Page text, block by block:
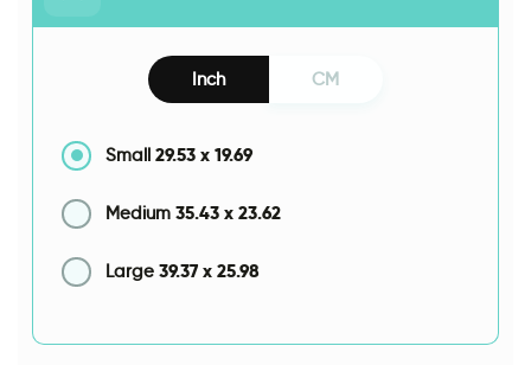
Inch CM
Small 29.53 x 19.69
Medium 35.43 x 23.62
Large 39.37 x 25.98